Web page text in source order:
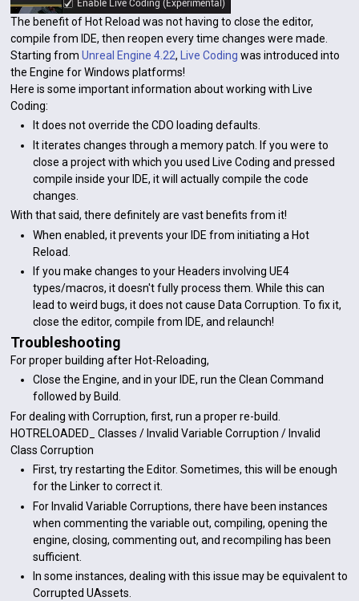
The benefit of Hot Reload was not having to close the editor,
compile from IDE, then reopen every time changes were made.
Starting fromUnreal Engine 4.22,Live Coding was introduced into
the Engine for Windows platforms!
Here is some important information about working with Live
Coding:
It does not override the CDO loading defaults.
It iterates changes through a memory patch. If you were to
close a project with which you used Live Coding and pressed
compile inside your IDE, it will actually compile the code
changes.
With that said, there definitely are vast benefits from it!
When enabled, it prevents your IDE from initiating a Hot
Reload.
If you make changes to your Headers involving UE4
types/macros, it doesn't fully process them. While this can
lead to weird bugs, it does not cause Data Corruption. To fix it,
close the editor, compile from IDE, and relaunch!
Troubleshooting
For proper building after Hot-Reloading,
Close the Engine, and in your IDE, run the Clean Command
followed by Build.
For dealing with Corruption, first, run a proper re-build.
HOTRELOADED_ Classes / Invalid Variable Corruption / Invalid
Class Corruption
First, try restarting the Editor. Sometimes, this will be enough
for the Linker to correct it.
For Invalid Variable Corruptions, there have been instances
when commenting the variable out, compiling, opening the
engine, closing, commenting out, and recompiling has been
sufficient.
In some instances, dealing with this issue may be equivalent to
Corrupted UAssets.